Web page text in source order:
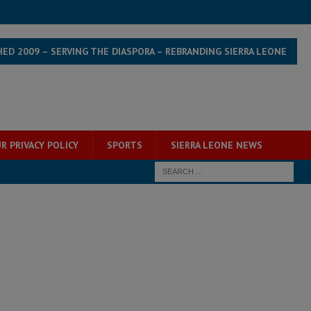
2009 – SERVING THE DIASPORA – REBRANDING SIERRA LEONE
PRIVACY POLICY SPORTS SIERRA LEONE NEWS